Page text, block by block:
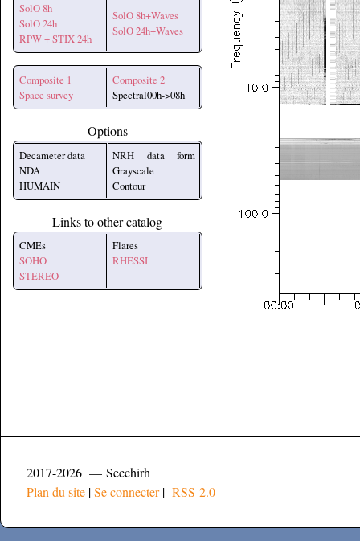
SolO 8h
SolO 24h
RPW + STIX 24h
SolO 8h+Waves
SolO 24h+Waves
Composite 1
Space survey
Composite 2
Spectral00h->08h
Options
Decameter data
NDA
HUMAIN
NRH data form
Grayscale
Contour
Links to other catalog
CMEs
SOHO
STEREO
Flares
RHESSI
2017-2026 — Secchirh
Plan du site |Se connecter| RSS 2.0